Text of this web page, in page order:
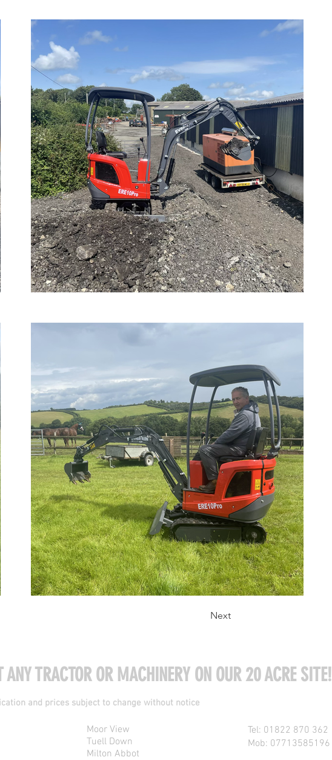
Next
ANY TRACTOR OR MACHINERY ON OUR 20 ACRE SITE!
and prices subject to change without notice
Moor View
Tuell Down
Milton Abbot
Tel: 01822 870 362
Mob: 07713585196